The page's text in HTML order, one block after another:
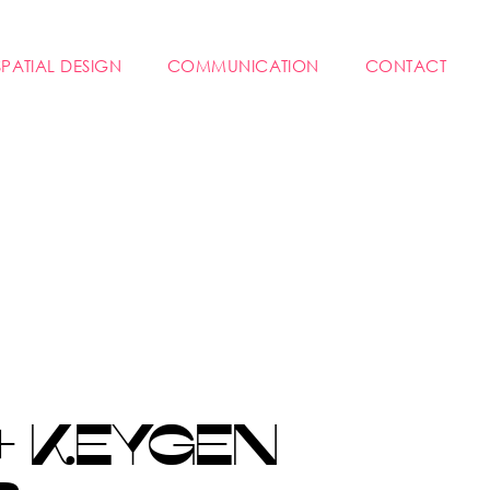
DESIGN COMMUNICATION CONTACT
KEYGEN